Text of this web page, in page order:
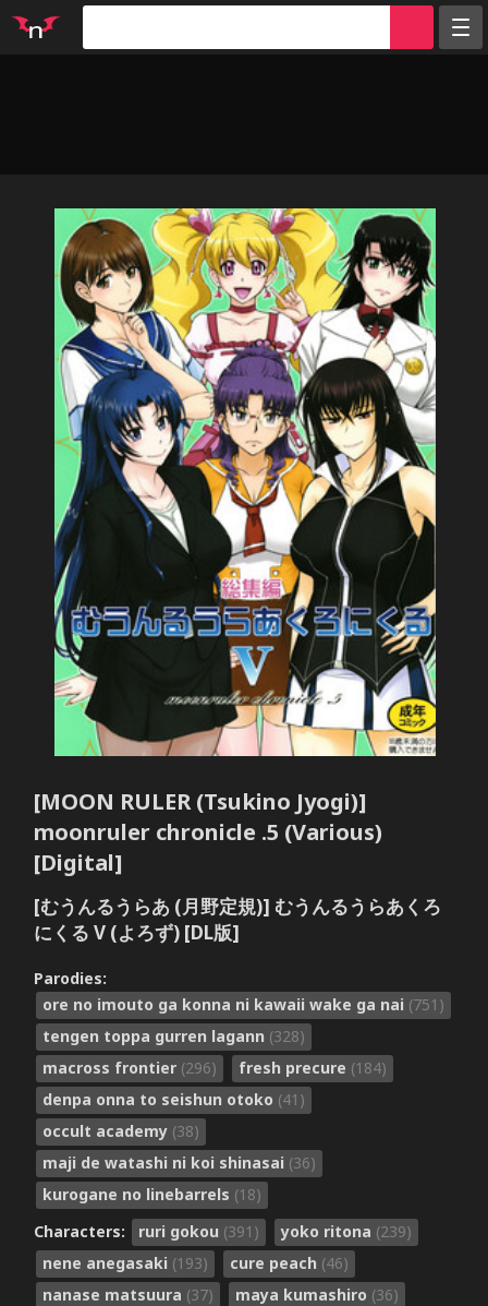
Parodies
Groups
Info
Sign in
Register
[MOON RULER (Tsukino Jyogi)]
moonruler chronicle .5 (Various)
[Digital]
[むうんるうらあ (月野定規)] むうんるうらあくろ
にくる V (よろず) [DL版]
Parodies:
ore no imouto ga konna ni kawaii wake ga nai (751)
tengen toppa gurren lagann (328)
macross frontier (296) fresh precure (184)
denpa onna to seishun otoko (41)
occult academy (38)
maji de watashi ni koi shinasai (36)
kurogane no linebarrels (18)
Characters:
ruri gokou (391) yoko ritona (239)
nene anegasaki (193) cure peach (46)
nanase matsuura (37) maya kumashiro (36)